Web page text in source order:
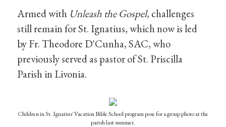
Armed with Unleash the Gospel, challenges
still remain for St. Ignatius, which now is led
by Fr. Theodore D'Cunha, SAC, who
previously served as pastor of St. Priscilla
Parish in Livonia.
Children in St. Ignatius' Vacation Bible School program pose for a group photo at the
parish last summer.